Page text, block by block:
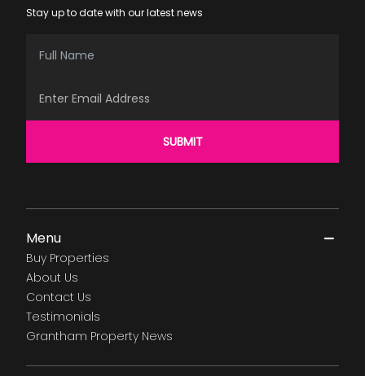
Stay up to date with our latest news
SUBMIT
Menu
Buy Properties
About Us
Contact Us
Testimonials
Grantham Property News